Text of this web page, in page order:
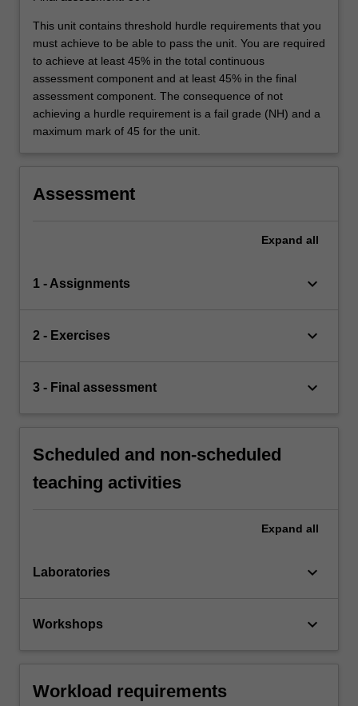
This unit contains threshold hurdle requirements that you
must achieve to be able to pass the unit. You are required
to achieve at least 45% in the total continuous
assessment component and at least 45% in the final
assessment component. The consequence of not
achieving a hurdle requirement is a fail grade (NH) and a
maximum mark of 45 for the unit.
Assessment
Expand all
1 - Assignments keyboard_arrow_down
2 - Exercises keyboard_arrow_down
3 - Final assessment keyboard_arrow_down
Scheduled and non-scheduled
teaching activities
Expand all
Laboratories keyboard_arrow_down
Workshops keyboard_arrow_down
Workload requirements